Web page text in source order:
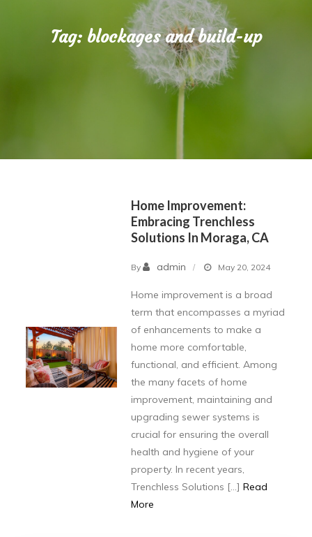
Tag: blockages and build-up
Home Improvement:
Embracing Trenchless
Solutions In Moraga, CA
By admin May 20, 2024
Home improvement is a broad
term that encompasses a myriad
of enhancements to make a
home more comfortable,
functional, and efficient. Among
the many facets of home
improvement, maintaining and
upgrading sewer systems is
crucial for ensuring the overall
health and hygiene of your
property. In recent years,
Trenchless Solutions […] Read
More